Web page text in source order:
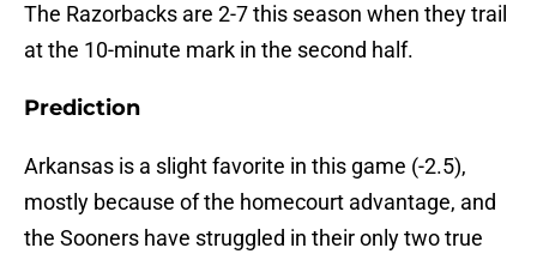
The Razorbacks are 2-7 this season when they trail
at the 10-minute mark in the second half.
Prediction
Arkansas is a slight favorite in this game (-2.5),
mostly because of the homecourt advantage, and
the Sooners have struggled in their only two true